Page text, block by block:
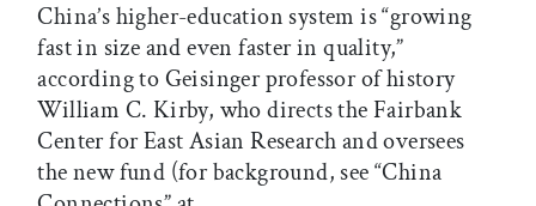
China’s higher-education system is “growing
fast in size and even faster in quality,”
according to Geisinger professor of history
William C. Kirby, who directs the Fairbank
Center for East Asian Research and oversees
the new fund (for background, see “China